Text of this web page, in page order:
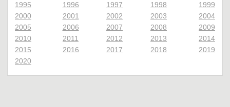
1995
1996 1997 1998
1999
2000
2001 2002 2003
2004
2005
2006 2007 2008
2009
2010
2011 2012 2013
2014
2015
2016 2017 2018
2019
2020